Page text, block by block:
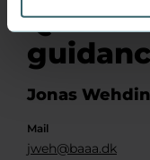
Jonas
Mail
jweh@baaa.dk